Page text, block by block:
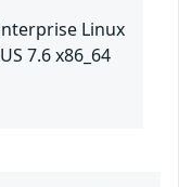
Linux
7.6 x86_64